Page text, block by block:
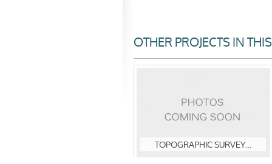
OTHER PROJECTS IN
TOPOGRAPHIC SURVEY…